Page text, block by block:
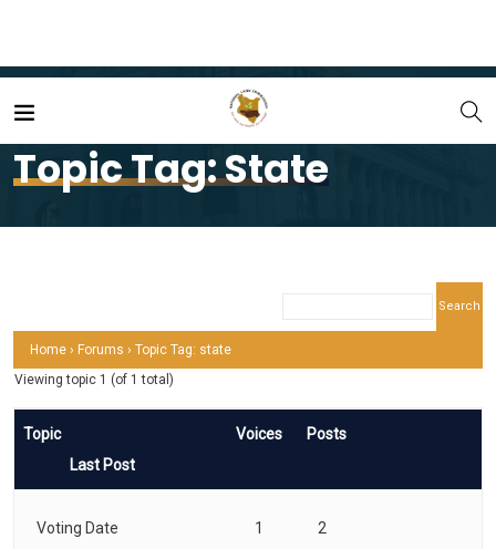
Home
Topic Tag: State
Home › Forums › Topic Tag: state
Viewing topic 1 (of 1 total)
Topic Voices
Posts
Last Post
Voting Date 1
2